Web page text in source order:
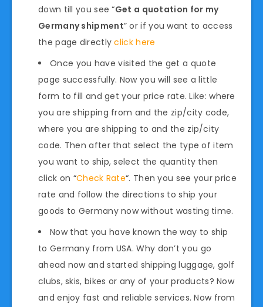
down till you see “Get a quotation for my
Germany shipment” or if you want to access
the page directlyclick here
Once you have visited the get a quote
page successfully. Now you will see a little
form to fill and get your price rate. Like: where
you are shipping from and the zip/city code,
where you are shipping to and the zip/city
code. Then after that select the type of item
you want to ship, select the quantity then
click on “Check Rate“. Then you see your price
rate and follow the directions to ship your
goods to Germany now without wasting time.
Now that you have known the way to ship
to Germany from USA. Why don’t you go
ahead now and started shipping luggage, golf
clubs, skis, bikes or any of your products? Now
and enjoy fast and reliable services. Now from